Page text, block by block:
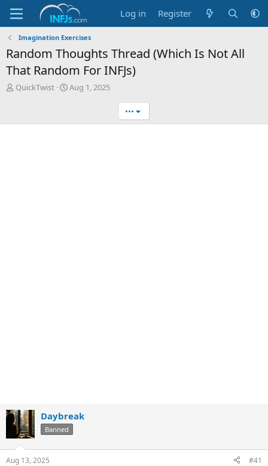
Log in Register
Imagination Exercises
Random Thoughts Thread (Which Is Not All
That Random For INFJs)
T
QuickTwist
S
Aug 1, 2025
•••
Daybreak
Banned
Aug 13, 2025 #41